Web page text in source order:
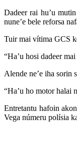
Dadeer rai hu’u
nune’e bele reforsa
Tuir mai vítima GCS
“Ha’u hosi dadeer
Alende ne’e iha sorin
“Ha’u ho motor halai
Entretantu hafoin
Vega númeru polísia